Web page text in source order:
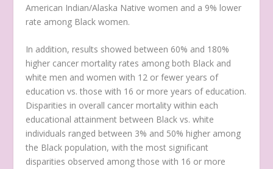
American Indian/Alaska Native women and a 9% lower
rate among Black women.
In addition, results showed between 60% and 180%
higher cancer mortality rates among both Black and
white men and women with 12 or fewer years of
education vs. those with 16 or more years of education.
Disparities in overall cancer mortality within each
educational attainment between Black vs. white
individuals ranged between 3% and 50% higher among
the Black population, with the most significant
disparities observed among those with 16 or more